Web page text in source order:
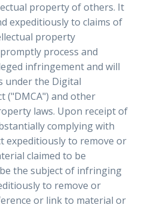
property of others. It
expeditiously to claims of
property
process and
infringement and will
under the Digital
("DMCA") and other
laws. Upon receipt of
complying with
expeditiously to remove or
claimed to be
the subject of infringing
to remove or
or link to material or